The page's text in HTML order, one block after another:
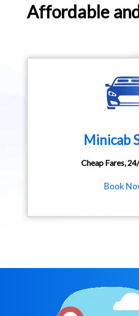
Affordable
Minicab
Cheap Fares,
Book